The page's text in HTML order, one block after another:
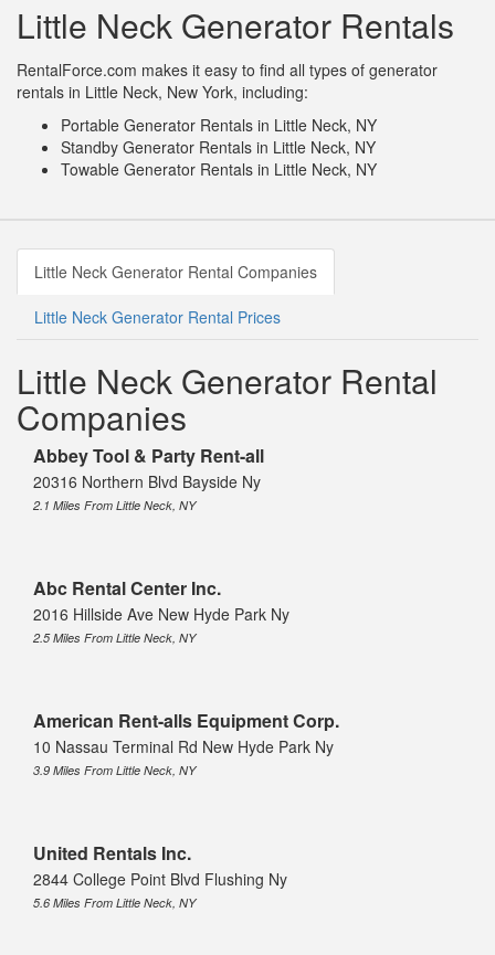
Little Neck Generator Rentals
RentalForce.com makes it easy to find all types of generator
rentals in Little Neck, New York, including:
Portable Generator Rentals in Little Neck, NY
Standby Generator Rentals in Little Neck, NY
Towable Generator Rentals in Little Neck, NY
Little Neck Generator Rental Companies
Little Neck Generator Rental Prices
Little Neck Generator Rental
Companies
Abbey Tool & Party Rent-all
20316 Northern Blvd Bayside Ny
2.1 Miles From Little Neck, NY
Abc Rental Center Inc.
2016 Hillside Ave New Hyde Park Ny
2.5 Miles From Little Neck, NY
American Rent-alls Equipment Corp.
10 Nassau Terminal Rd New Hyde Park Ny
3.9 Miles From Little Neck, NY
United Rentals Inc.
2844 College Point Blvd Flushing Ny
5.6 Miles From Little Neck, NY